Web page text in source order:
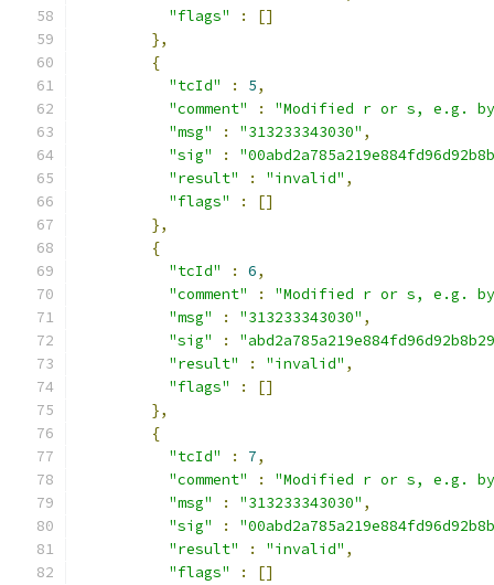
"flags"
:
[]
},
{
"tcId"
: 5,
"comment"
:
"Modified r or s, e.g.
"msg"
: "313233343030" ,
"sig"
:
"result"
: "invalid" ,
"flags"
:
[]
},
{
"tcId"
: 6,
"comment"
:
"Modified r or s, e.g.
"msg"
: "313233343030" ,
"sig"
:
"result"
: "invalid" ,
"flags"
:
[]
},
{
"tcId"
: 7,
"comment"
:
"Modified r or s, e.g.
"msg"
: "313233343030" ,
"sig"
:
"result"
: "invalid" ,
"flags"
:
[]